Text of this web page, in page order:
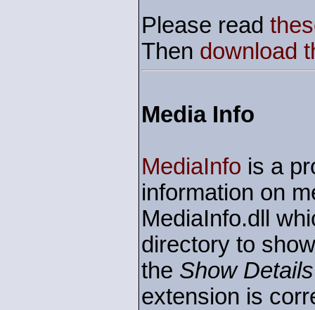
Please read
Then download
Media Info
MediaInfo is a
information on
MediaInfo.dll
directory to
the Show Details
extension is